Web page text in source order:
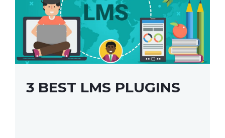
3 BEST LMS PLUGINS